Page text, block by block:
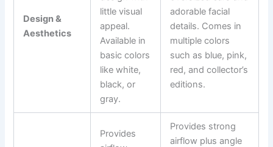
Design &
Aesthetics
little visual
appeal.
Available in
basic colors
like white,
black, or
gray.
adorable facial
details. Comes in
multiple colors
such as blue, pink,
red, and collector’s
editions.
Provides
Provides strong
airflow plus angle